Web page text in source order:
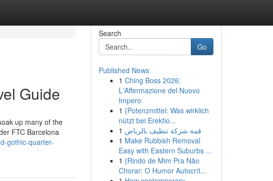
Guide
up many of the
FTC Barcelona
gothic-quarter-
Search
Go
Published News
1 Ching Boss 2026:
L'Affermazione del Nuovo
Impero
1 {Potenzmittel: Was wirklich
nützt bei Erektio...
1 قمة شركة تنظيف بالرياض
1 Make Rubbish Removal
Easy with Eastern Suburbs ...
1 {Rindo de Mim Pra Não
Chorar: O Humor Autocrít...